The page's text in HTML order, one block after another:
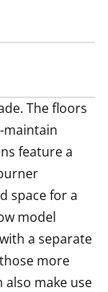
is an
Electricity is
kWh. SATO
per
spaces
sheltered
applicant
The floors
maintain
feature a
space for a
model
a separate
more
make use